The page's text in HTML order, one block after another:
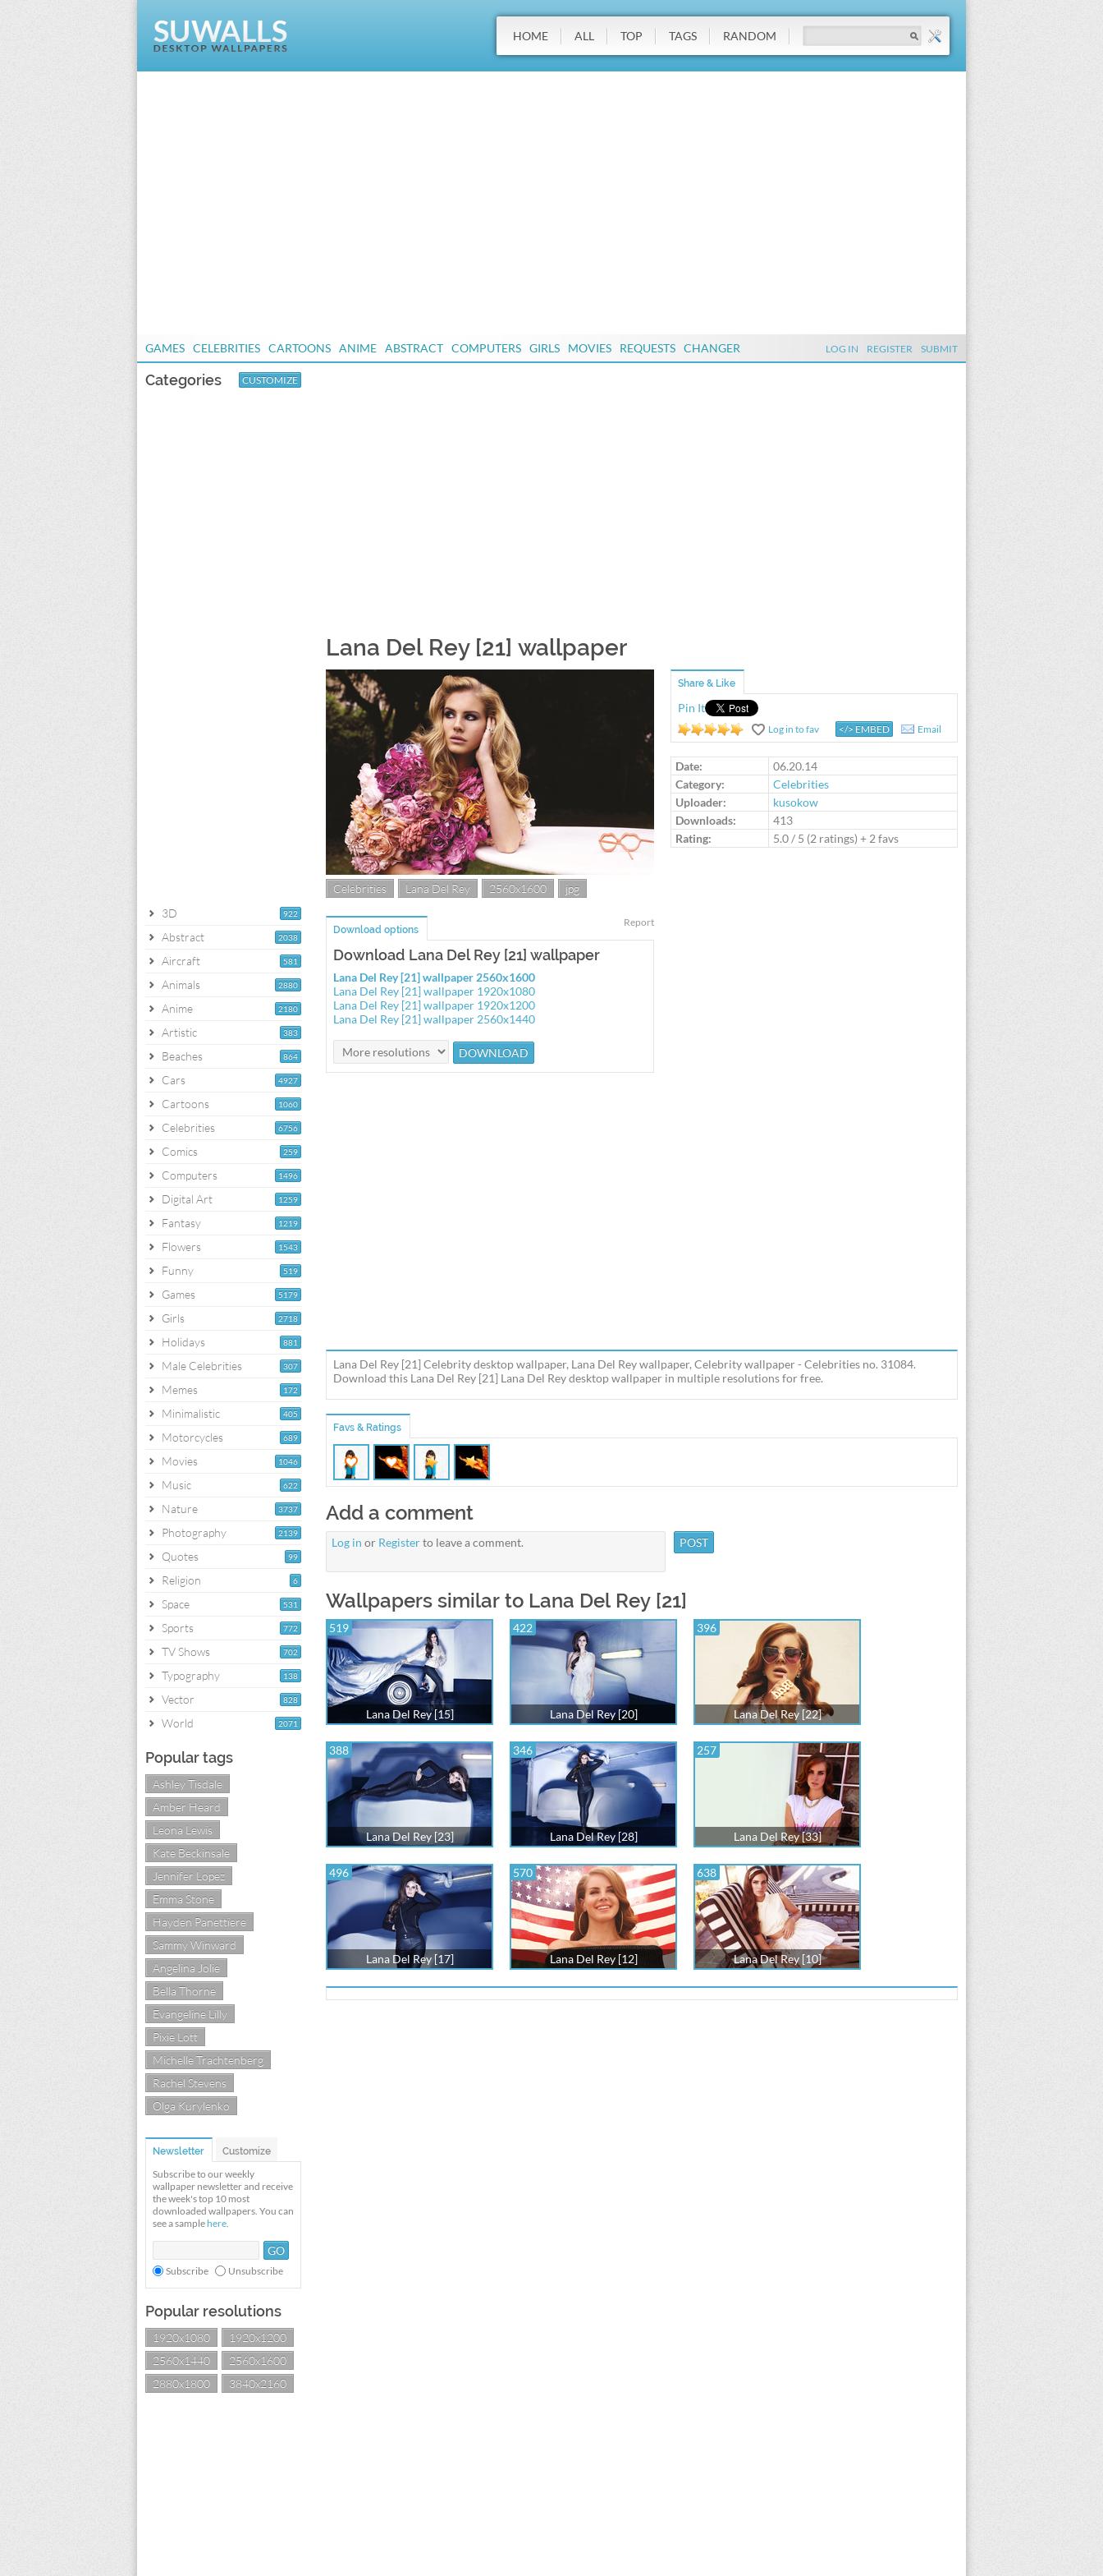
HOME ALL TOP TAGS RANDOM
GAMES CELEBRITIES CARTOONS ANIME ABSTRACT COMPUTERS GIRLS MOVIES REQUESTS CHANGER LOG IN REGISTER SUBMIT
Categories CUSTOMIZE
922
3D
2038
Abstract
581
Aircraft
2880
Animals
2180
Anime
383
Artistic
864
Beaches
4927
Cars
1060
Cartoons
6756
Celebrities
259
Comics
1496
Computers
1259
Digital Art
1219
Fantasy
1543
Flowers
519
Funny
5179
Games
2718
Girls
881
Holidays
307
Male Celebrities
172
Memes
405
Minimalistic
689
Motorcycles
1046
Movies
622
Music
3737
Nature
2139
Photography
99
Quotes
6
Religion
531
Space
772
Sports
702
TV Shows
138
Typography
828
Vector
2071
World
Popular tags
Ashley Tisdale
Amber Heard
Leona Lewis
Kate Beckinsale
Jennifer Lopez
Emma Stone
Hayden Panettiere
Sammy Winward
Angelina Jolie
Bella Thorne
Evangeline Lilly
Pixie Lott
Michelle Trachtenberg
Rachel Stevens
Olga Kurylenko
Newsletter Customize
Subscribe to our weekly
wallpaper newsletter and receive
the week's top 10 most
downloaded wallpapers. You can
see a sample here.
Subscribe Unsubscribe
Popular resolutions
1920x1080
1920x1200
2560x1440
2560x1600
2880x1800
3840x2160
Lana Del Rey [21] wallpaper
Celebrities Lana Del Rey 2560x1600 jpg
Report
Download options
Download Lana Del Rey [21] wallpaper
Lana Del Rey [21] wallpaper 2560x1600
Lana Del Rey [21] wallpaper 1920x1080
Lana Del Rey [21] wallpaper 1920x1200
Lana Del Rey [21] wallpaper 2560x1440
Share & Like
Pin It
Log in to rate
Log in to fav </> EMBED Email
Date:
06.20.14
Category:
Celebrities
Uploader:
kusokow
Downloads:
413
Rating:
5.0/ 5 (2 ratings) + 2 favs
Lana Del Rey [21] Celebrity desktop wallpaper, Lana Del Rey wallpaper, Celebrity wallpaper - Celebrities no. 31084.
Download this Lana Del Rey [21] Lana Del Rey desktop wallpaper in multiple resolutions for free.
Favs & Ratings
Add a comment
Log in or Registerto leave a comment.
Wallpapers similar to Lana Del Rey [21]
519
Lana Del Rey [15]
422
Lana Del Rey [20]
396
Lana Del Rey [22]
388
Lana Del Rey [23]
346
Lana Del Rey [28]
257
Lana Del Rey [33]
496
Lana Del Rey [17]
570
Lana Del Rey [12]
638
Lana Del Rey [10]